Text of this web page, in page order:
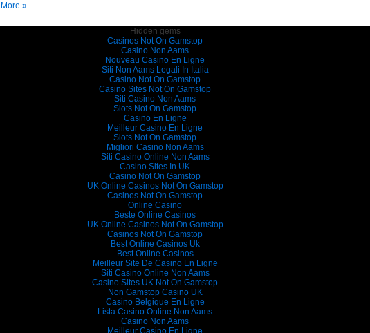
»
Hidden gems
Casinos Not On Gamstop
Casino Non Aams
Nouveau Casino En Ligne
Siti Non Aams Legali In Italia
Casino Not On Gamstop
Casino Sites Not On Gamstop
Siti Casino Non Aams
Slots Not On Gamstop
Casino En Ligne
Meilleur Casino En Ligne
Slots Not On Gamstop
Migliori Casino Non Aams
Siti Casino Online Non Aams
Casino Sites In UK
Casino Not On Gamstop
UK Online Casinos Not On Gamstop
Casinos Not On Gamstop
Online Casino
Beste Online Casinos
UK Online Casinos Not On Gamstop
Casinos Not On Gamstop
Best Online Casinos Uk
Best Online Casinos
Meilleur Site De Casino En Ligne
Siti Casino Online Non Aams
Casino Sites UK Not On Gamstop
Non Gamstop Casino UK
Casino Belgique En Ligne
Lista Casino Online Non Aams
Casino Non Aams
Meilleur Casino En Ligne